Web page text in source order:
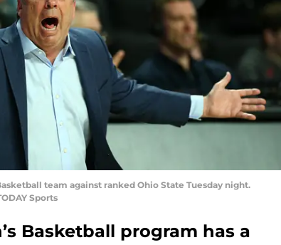
team against ranked Ohio State Tuesday night.
Sports
Basketball program has a